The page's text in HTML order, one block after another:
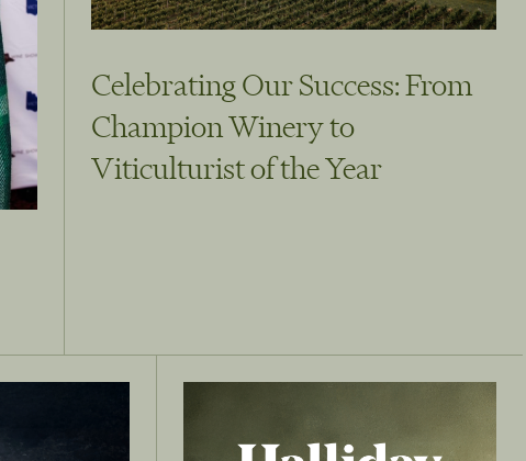
Celebrating Our Success: From
Champion Winery to
Viticulturist of the Year